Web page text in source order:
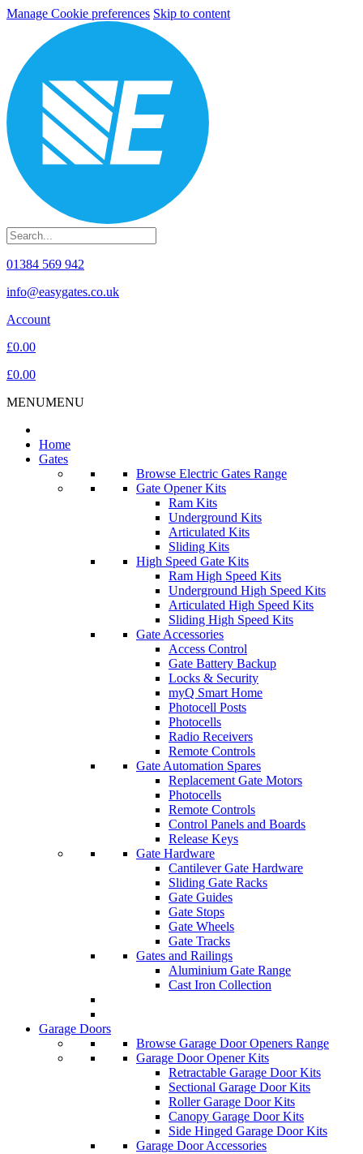
Manage Cookie preferences Skip to content
01384 569 942
info@easygates.co.uk
Account
£0.00
£0.00
MENUMENU
Home
Gates
Browse Electric Gates Range
Gate Opener Kits
Ram Kits
Underground Kits
Articulated Kits
Sliding Kits
High Speed Gate Kits
Ram High Speed Kits
Underground High Speed Kits
Articulated High Speed Kits
Sliding High Speed Kits
Gate Accessories
Access Control
Gate Battery Backup
Locks & Security
myQ Smart Home
Photocell Posts
Photocells
Radio Receivers
Remote Controls
Gate Automation Spares
Replacement Gate Motors
Photocells
Remote Controls
Control Panels and Boards
Release Keys
Gate Hardware
Cantilever Gate Hardware
Sliding Gate Racks
Gate Guides
Gate Stops
Gate Wheels
Gate Tracks
Gates and Railings
Aluminium Gate Range
Cast Iron Collection
Garage Doors
Browse Garage Door Openers Range
Garage Door Opener Kits
Retractable Garage Door Kits
Sectional Garage Door Kits
Roller Garage Door Kits
Canopy Garage Door Kits
Side Hinged Garage Door Kits
Garage Door Accessories